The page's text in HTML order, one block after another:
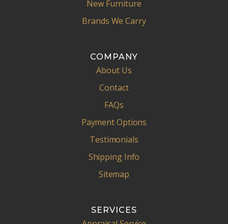
New Furniture
Brands We Carry
COMPANY
About Us
Contact
FAQs
Payment Options
Testimonials
Shipping Info
Sitemap
SERVICES